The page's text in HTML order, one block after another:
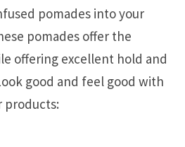
pomades into your
pomades offer the
offering excellent hold and
good and feel good with
products: